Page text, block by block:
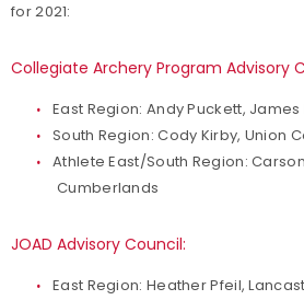
for 2021:
Collegiate Archery Program Advisory
East Region: Andy Puckett,
South Region: Cody Kirby, Union
Athlete East/South Region:
Cumberlands
JOAD Advisory Council:
East Region: Heather Pfeil,